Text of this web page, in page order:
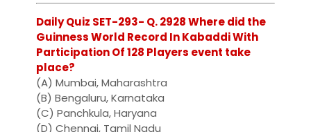
Daily Quiz SET-293- Q. 2928 Where did the
Guinness World Record In Kabaddi With
Participation Of 128 Players event take
place?
(A) Mumbai, Maharashtra
(B) Bengaluru, Karnataka
(C) Panchkula, Haryana
(D) Chennai, Tamil Nadu